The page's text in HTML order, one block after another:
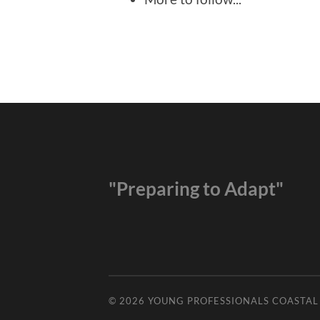
"Preparing to Adapt"
© 2026 YOUNG PROFESSIONALS